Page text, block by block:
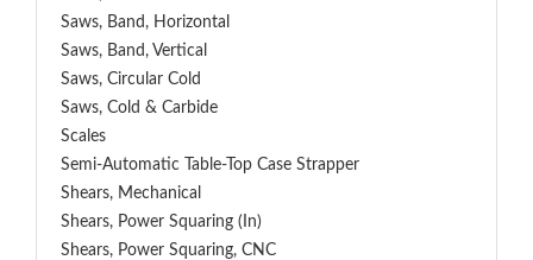
Saws, Band, Horizontal
Saws, Band, Vertical
Saws, Circular Cold
Saws, Cold & Carbide
Scales
Semi-Automatic Table-Top Case Strapper
Shears, Mechanical
Shears, Power Squaring (In)
Shears, Power Squaring, CNC